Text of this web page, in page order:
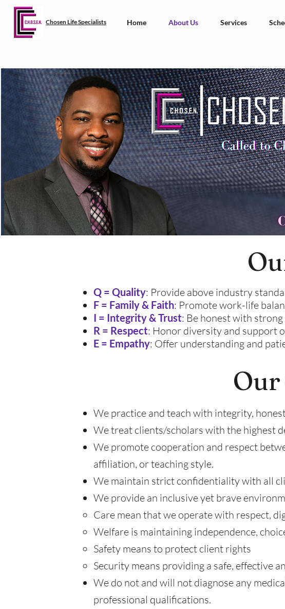
Chosen Life Specialists Home About Us Services
Q = Quality: Provide above industry
F = Family & Faith: Promote work-life
I = Integrity & Trust: Be honest with
R = Respect: Honor diversity and support
E = Empathy: Offer understanding and
We practice and teach with integrity,
We treat clients/scholars with the highest
We promote cooperation and respect
affiliation, or teaching style.
We maintain strict confidentiality with all
We provide an inclusive yet brave
Care mean that we operate with respect,
Welfare is maintaining independence,
Safety means to protect client rights
Security means providing a safe, effective
We do not and will not diagnose any
professional qualifications.